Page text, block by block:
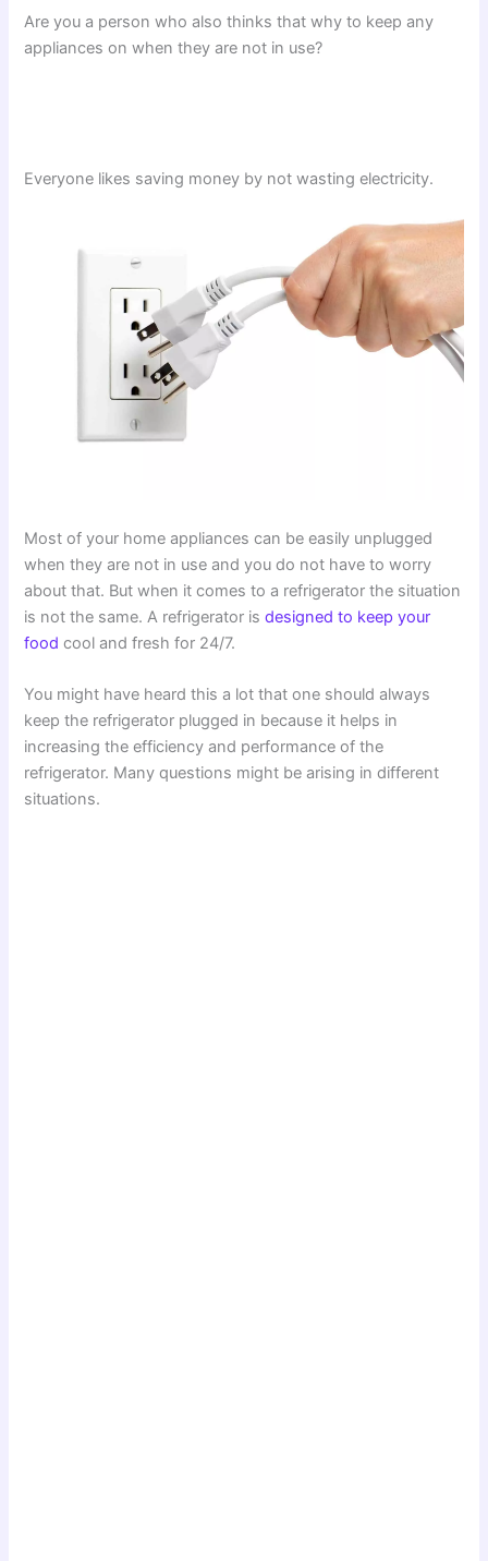
Are you a person who also thinks that why to keep any
appliances on when they are not in use?
Everyone likes saving money by not wasting electricity.
Most of your home appliances can be easily unplugged
when they are not in use and you do not have to worry
about that. But when it comes to a refrigerator the situation
is not the same. A refrigerator isdesigned to keep your
food cool and fresh for 24/7.
You might have heard this a lot that one should always
keep the refrigerator plugged in because it helps in
increasing the efficiency and performance of the
refrigerator. Many questions might be arising in different
situations.